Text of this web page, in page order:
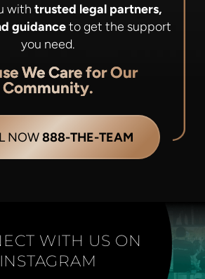
with trusted legal partners,
guidanceto get the support
you need.
We Care for Our
Community.
NOW888-THE-TEAM
WITH US ON
INSTAGRAM